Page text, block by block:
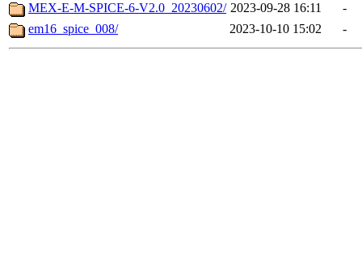
MEX-E-M-SPICE-6-V2.0_20230602/ 2023-09-28 16:11
-
em16_spice_008/
2023-10-10 15:02 -